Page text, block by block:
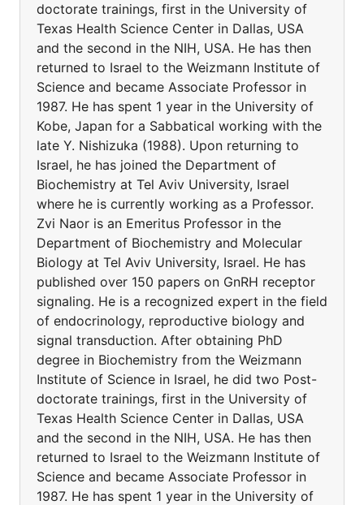
doctorate trainings, first in the University of
Texas Health Science Center in Dallas, USA
and the second in the NIH, USA. He has then
returned to Israel to the Weizmann Institute of
Science and became Associate Professor in
1987. He has spent 1 year in the University of
Kobe, Japan for a Sabbatical working with the
late Y. Nishizuka (1988). Upon returning to
Israel, he has joined the Department of
Biochemistry at Tel Aviv University, Israel
where he is currently working as a Professor.
Zvi Naor is an Emeritus Professor in the
Department of Biochemistry and Molecular
Biology at Tel Aviv University, Israel. He has
published over 150 papers on GnRH receptor
signaling. He is a recognized expert in the field
of endocrinology, reproductive biology and
signal transduction. After obtaining PhD
degree in Biochemistry from the Weizmann
Institute of Science in Israel, he did two Post-
doctorate trainings, first in the University of
Texas Health Science Center in Dallas, USA
and the second in the NIH, USA. He has then
returned to Israel to the Weizmann Institute of
Science and became Associate Professor in
1987. He has spent 1 year in the University of